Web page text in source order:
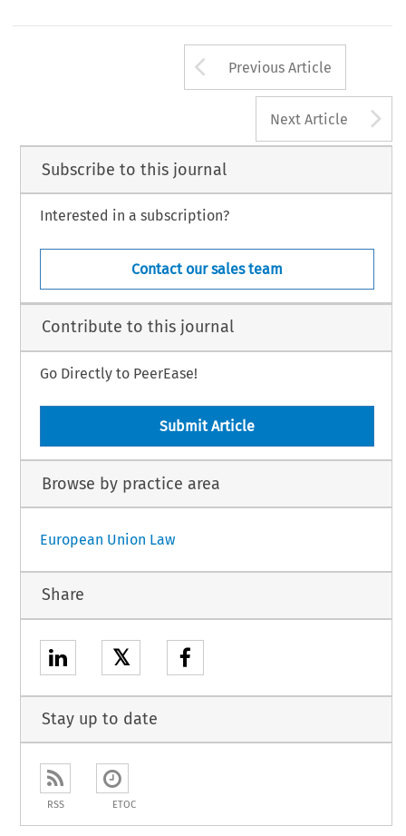
Arrow button
Previous Article
Next Article
Subscribe to this journal
Interested in a subscription?
Contact our sales team
Contribute to this journal
Go Directly to PeerEase!
Submit Article
Browse by practice area
European Union Law
Share
𝕏
Stay up to date
RSS ETOC